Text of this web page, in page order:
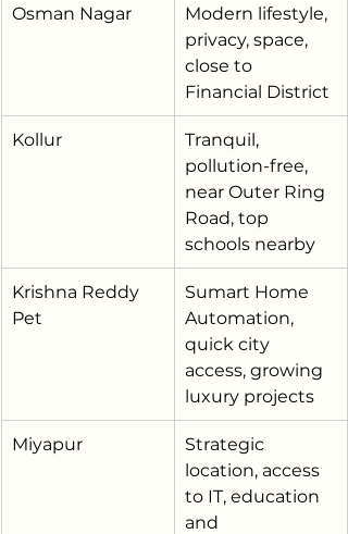
Osman Nagar
Modern lifestyle,
privacy, space,
close to
Financial District
Kollur
Tranquil,
pollution-free,
near Outer Ring
Road, top
schools nearby
Krishna Reddy
Pet
Sumart Home
Automation,
quick city
access, growing
luxury projects
Miyapur
Strategic
location, access
to IT, education
and